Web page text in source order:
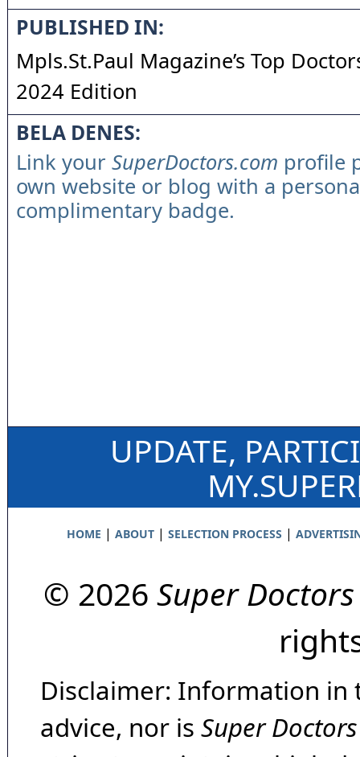
PUBLISHED IN:
Mpls.St.Paul Magazine’s Top
2024 Edition
BELA DENES:
Link your SuperDoctors.com profile
own website or blog with a
complimentary badge.
UPDATE,
HOME | ABOUT| SELECTION PROCESS |
© 2026 Super Doctors
Disclaimer: Information in
advice, nor is Super Doctors